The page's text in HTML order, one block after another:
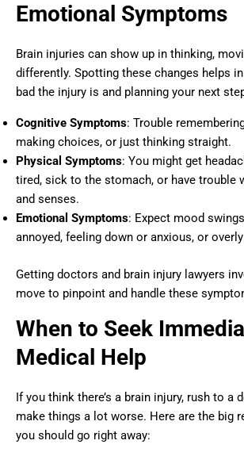
Emotional Symptoms
Brain injuries can show up in thinking,
differently. Spotting these changes helps
bad the injury is and planning your next
Cognitive Symptoms: Trouble
making choices, or just thinking straight.
Physical Symptoms: You might get
tired, sick to the stomach, or have trouble
and senses.
Emotional Symptoms: Expect mood
annoyed, feeling down or anxious, or
Getting doctors and brain injury lawyers
move to pinpoint and handle these
When to Seek
Medical Help
If you think there’s a brain injury, rush to a
make things a lot worse. Here are the big
you should go right away: